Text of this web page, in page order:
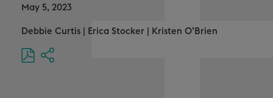
May 5, 2023
Debbie Curtis Erica Stocker Kristen O’Brien